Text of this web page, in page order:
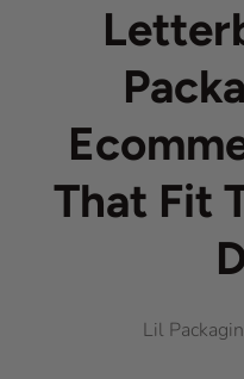
That Fit
Lil